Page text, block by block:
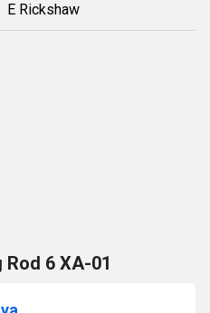
E Rickshaw
6 XA-01